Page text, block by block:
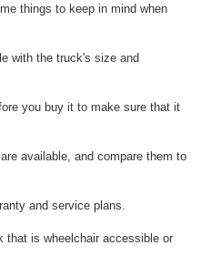
things to keep in mind when
with the truck's size and
you buy it to make sure that it
available, and compare them to
and service plans.
that is wheelchair accessible or